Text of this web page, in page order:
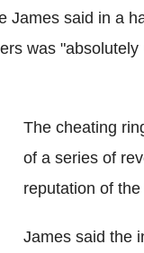
James said in a
was
The cheating
of a series of
reputation of
James said the